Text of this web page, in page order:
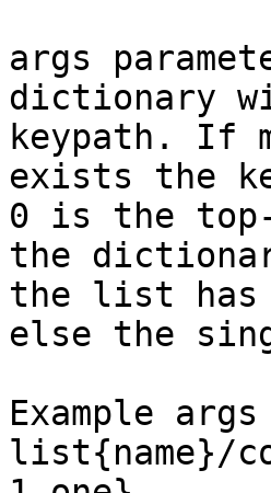
args
dictionary
keypath. If
exists the
0 is the
the
the list
else the
Example
list{name}/